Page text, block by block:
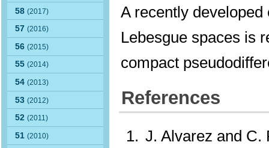
58(2017)
57(2016)
56(2015)
55(2014)
54(2013)
53(2012)
52(2011)
51(2010)
A recently
Lebesgue spaces is
compact
References
J. Alvarez and